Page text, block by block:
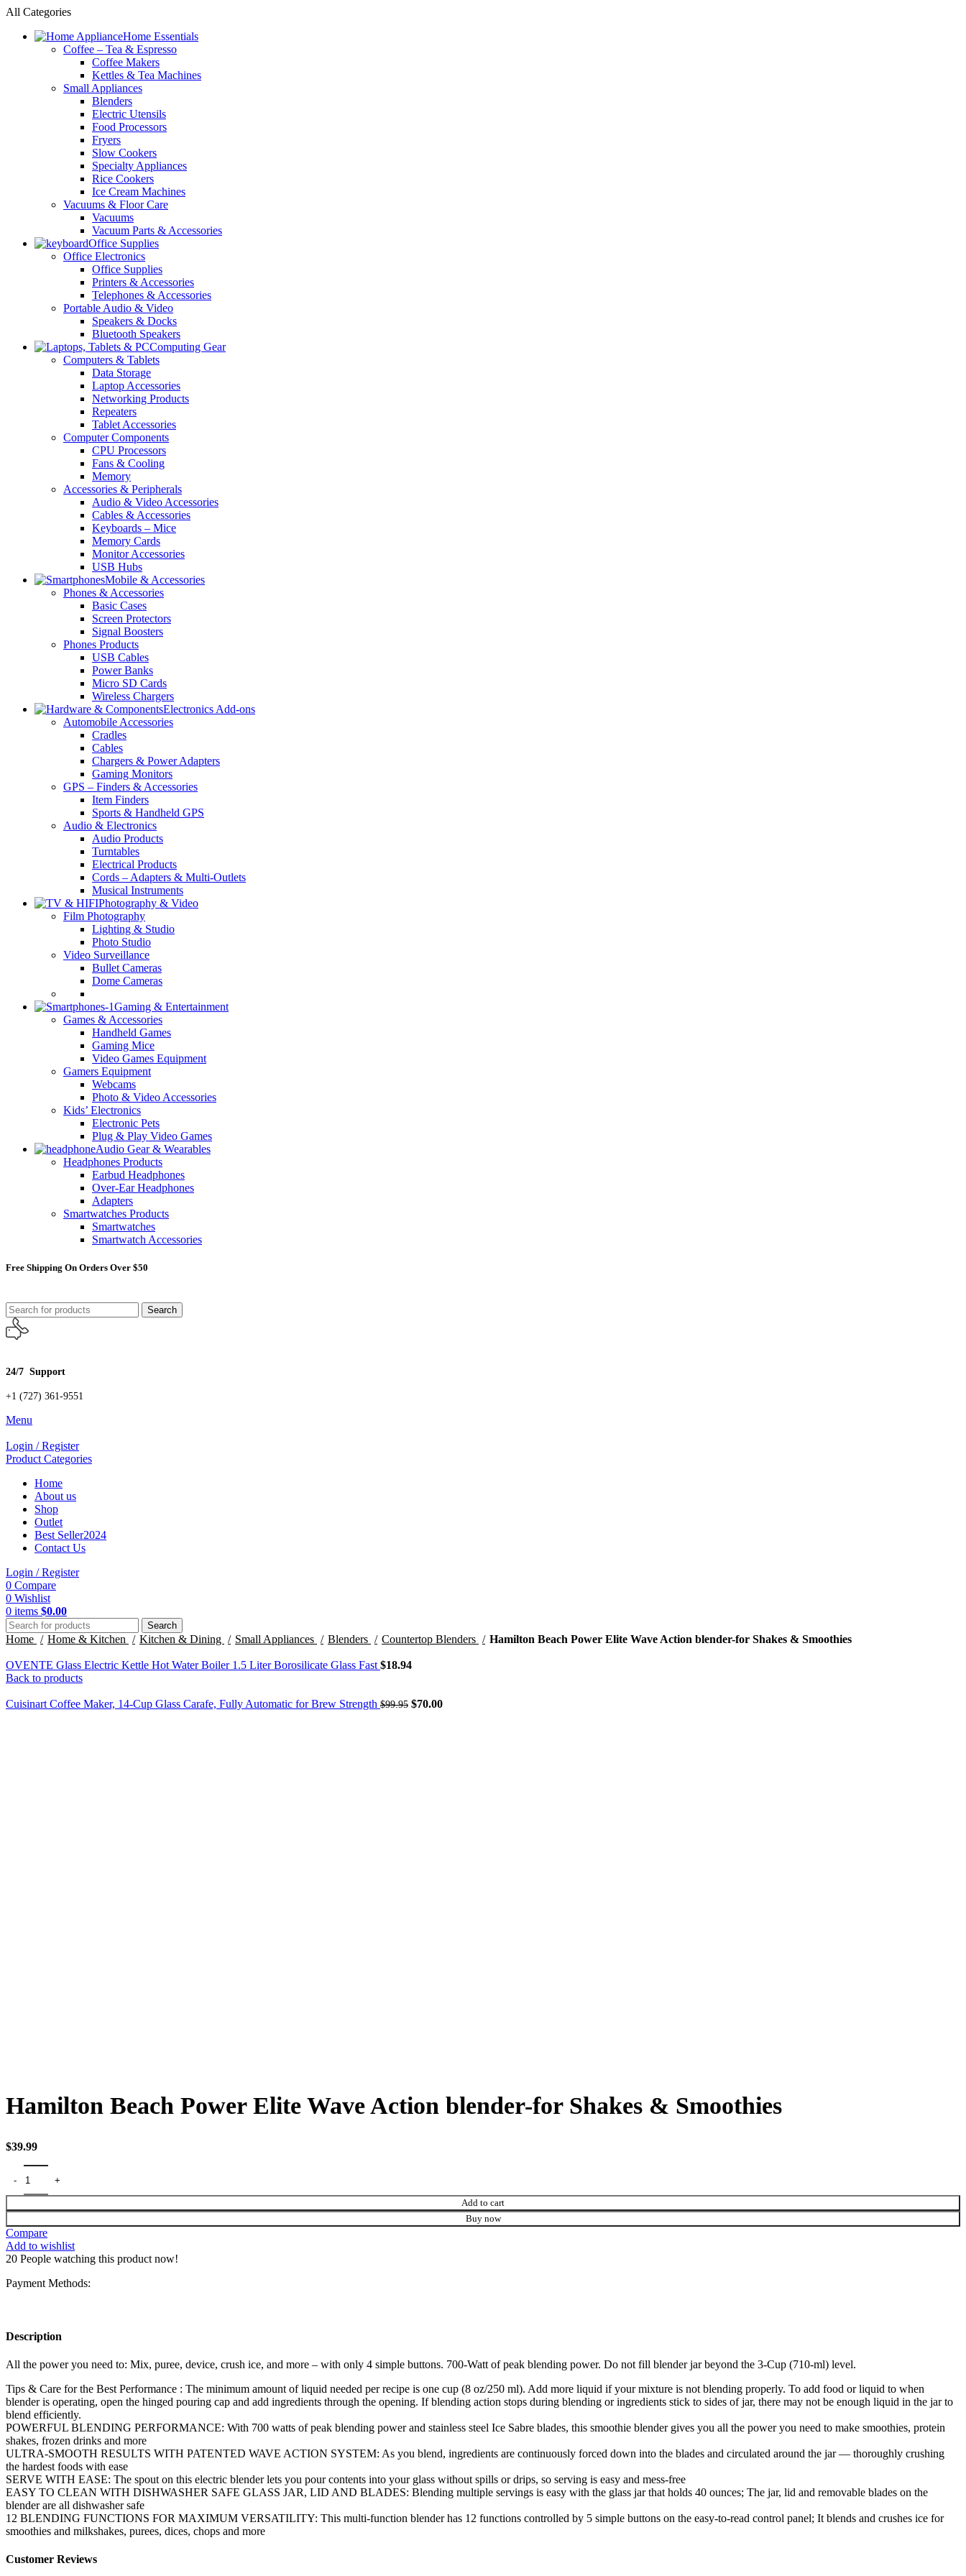
All Categories
Home Essentials
Coffee – Tea & Espresso
Coffee Makers
Kettles & Tea Machines
Small Appliances
Blenders
Electric Utensils
Food Processors
Fryers
Slow Cookers
Specialty Appliances
Rice Cookers
Ice Cream Machines
Vacuums & Floor Care
Vacuums
Vacuum Parts & Accessories
Office Supplies
Office Electronics
Office Supplies
Printers & Accessories
Telephones & Accessories
Portable Audio & Video
Speakers & Docks
Bluetooth Speakers
Computing Gear
Computers & Tablets
Data Storage
Laptop Accessories
Networking Products
Repeaters
Tablet Accessories
Computer Components
CPU Processors
Fans & Cooling
Memory
Accessories & Peripherals
Audio & Video Accessories
Cables & Accessories
Keyboards – Mice
Memory Cards
Monitor Accessories
USB Hubs
Mobile & Accessories
Phones & Accessories
Basic Cases
Screen Protectors
Signal Boosters
Phones Products
USB Cables
Power Banks
Micro SD Cards
Wireless Chargers
Electronics Add-ons
Automobile Accessories
Cradles
Cables
Chargers & Power Adapters
Gaming Monitors
GPS – Finders & Accessories
Item Finders
Sports & Handheld GPS
Audio & Electronics
Audio Products
Turntables
Electrical Products
Cords – Adapters & Multi-Outlets
Musical Instruments
Photography & Video
Film Photography
Lighting & Studio
Photo Studio
Video Surveillance
Bullet Cameras
Dome Cameras
Gaming & Entertainment
Games & Accessories
Handheld Games
Gaming Mice
Video Games Equipment
Gamers Equipment
Webcams
Photo & Video Accessories
Kids’ Electronics
Electronic Pets
Plug & Play Video Games
Audio Gear & Wearables
Headphones Products
Earbud Headphones
Over-Ear Headphones
Adapters
Smartwatches Products
Smartwatches
Smartwatch Accessories
Free Shipping On Orders Over $50
Search
24/7 Support
+1 (727) 361-9551
Menu
Login / Register
Product Categories
Home
About us
Shop
Outlet
Best Seller2024
Contact Us
Login / Register
0 Compare
0 Wishlist
0 items $0.00
Search
Home Home & Kitchen Kitchen & Dining Small Appliances Blenders Countertop Blenders Hamilton Beach Power Elite Wave Action blender-for Shakes & Smoothies
OVENTE Glass Electric Kettle Hot Water Boiler 1.5 Liter Borosilicate Glass Fast $18.94
Back to products
Cuisinart Coffee Maker, 14-Cup Glass Carafe, Fully Automatic for Brew Strength $99.95 Original
$70.00Current
Hamilton Beach Power Elite Wave Action blender-for Shakes & Smoothies
$39.99
Add to cart
Buy now
Compare
Add to wishlist
20 People watching this product now!
Payment Methods:
Description
All the power you need to: Mix, puree, device, crush ice, and more – with only 4 simple buttons. 700-Watt of peak blending power. Do not fill blender jar beyond the 3-Cup (710-ml) level.
Tips & Care for the Best Performance : The minimum amount of liquid needed per recipe is one cup (8 oz/250 ml). Add more liquid if your mixture is not blending properly. To add food or liquid to when
blender is operating, open the hinged pouring cap and add ingredients through the opening. If blending action stops during blending or ingredients stick to sides of jar, there may not be enough liquid in the jar to
blend efficiently.
POWERFUL BLENDING PERFORMANCE: With 700 watts of peak blending power and stainless steel Ice Sabre blades, this smoothie blender gives you all the power you need to make smoothies, protein
shakes, frozen drinks and more
ULTRA-SMOOTH RESULTS WITH PATENTED WAVE ACTION SYSTEM: As you blend, ingredients are continuously forced down into the blades and circulated around the jar — thoroughly crushing
the hardest foods with ease
SERVE WITH EASE: The spout on this electric blender lets you pour contents into your glass without spills or drips, so serving is easy and mess-free
EASY TO CLEAN WITH DISHWASHER SAFE GLASS JAR, LID AND BLADES: Blending multiple servings is easy with the glass jar that holds 40 ounces; The jar, lid and removable blades on the
blender are all dishwasher safe
12 BLENDING FUNCTIONS FOR MAXIMUM VERSATILITY: This multi-function blender has 12 functions controlled by 5 simple buttons on the easy-to-read control panel; It blends and crushes ice for
smoothies and milkshakes, purees, dices, chops and more
Customer Reviews